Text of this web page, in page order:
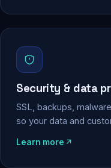
Security & data
SSL, backups,
so your data and
Learn more